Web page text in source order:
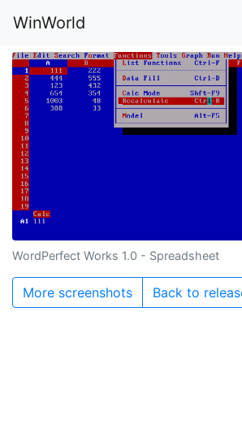
WinWorld
WordPerfect Works 1.0 - Spreadsheet
More screenshots Back to